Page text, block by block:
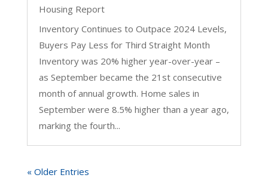
Housing Report
Inventory Continues to Outpace 2024 Levels,
Buyers Pay Less for Third Straight Month
Inventory was 20% higher year-over-year –
as September became the 21st consecutive
month of annual growth. Home sales in
September were 8.5% higher than a year ago,
marking the fourth...
« Older Entries